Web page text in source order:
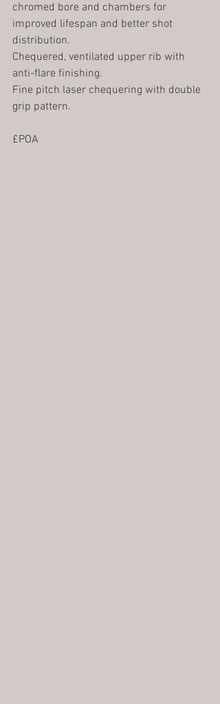
chromed bore and chambers for
improved lifespan and better shot
distribution.
Chequered, ventilated upper rib with
anti-flare finishing.
Fine pitch laser chequering with double
grip pattern.
£POA